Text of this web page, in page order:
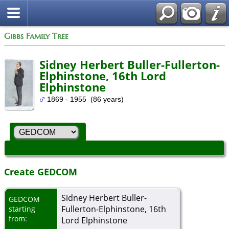
Gibbs Family Tree
Sidney Herbert Buller-Fullerton-
Elphinstone, 16th Lord
Elphinstone
1869 - 1955 (86 years)
Create GEDCOM
GEDCOM
starting
from:
Sidney Herbert Buller-
Fullerton-Elphinstone, 16th
Lord Elphinstone